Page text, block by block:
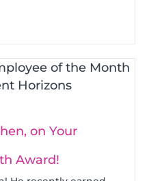
on Your
Award!